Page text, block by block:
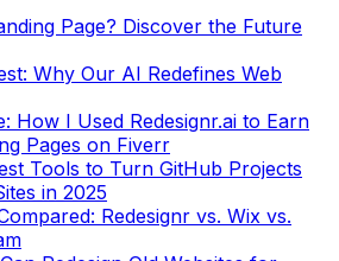
Page? Discover the Future
Why Our AI Redefines Web
How I Used Redesignr.ai to Earn
Pages on Fiverr
Tools to Turn GitHub Projects
in 2025
Redesignr vs. Wix vs.